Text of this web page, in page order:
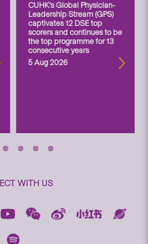
CUHK’s Global Physician-
Leadership Stream (GPS)
captivates 12 DSE top
scorers and continues to be
the top programme for 13
consecutive years
5 Aug 2026
WITH US